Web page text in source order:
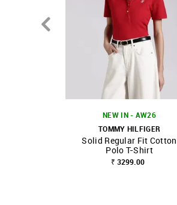
SHOP NNNOW FAVOURITE
NEW IN - AW26
TOMMY HILFIGER
Solid Regular Fit Cotton
Polo T-Shirt
₹ 3299.00